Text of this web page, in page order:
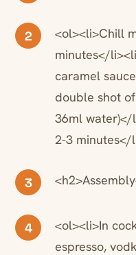
2
<ol><li>Chill
minutes</
caramel
double shot
36ml water)</
2-3
3
4
<ol><li>In
espresso,